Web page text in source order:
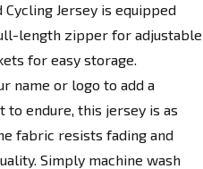
Jersey is equipped
length zipper for adjustable
for easy storage.
name or logo to add a
to endure, this jersey is as
fabric resists fading and
Simply machine wash